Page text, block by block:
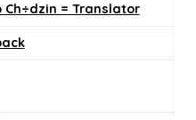
Ch÷dzin = Translator